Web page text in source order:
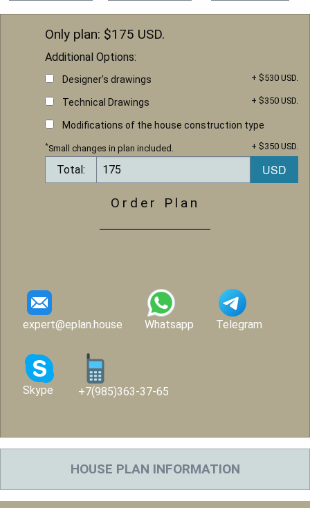
Only plan: $175 USD.
Additional Options:
Designer's drawings + $530 USD.
Technical Drawings + $350 USD.
Modifications of the house construction type
+ $350 USD.
*Small changes in plan included.
Total:
Order Plan
expert@eplan.house Whatsapp Telegram
Skype +7(985)363-37-65
HOUSE PLAN INFORMATION